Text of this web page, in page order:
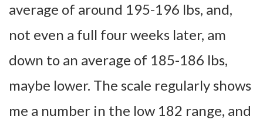
average of around 195-196 lbs, and,
not even a full four weeks later, am
down to an average of 185-186 lbs,
maybe lower. The scale regularly shows
me a number in the low 182 range, and